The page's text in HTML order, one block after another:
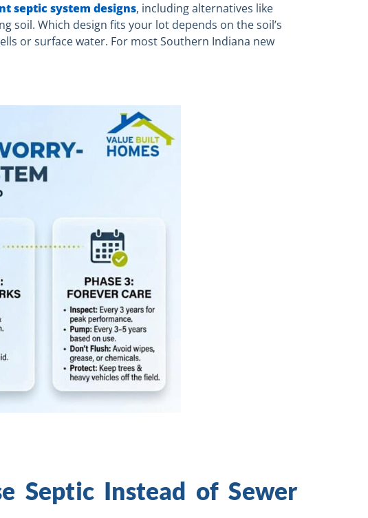
septic system designs, including alternatives like
Which design fits your lot depends on the soil’s
or surface water. For most Southern Indiana new
Septic Instead of Sewer